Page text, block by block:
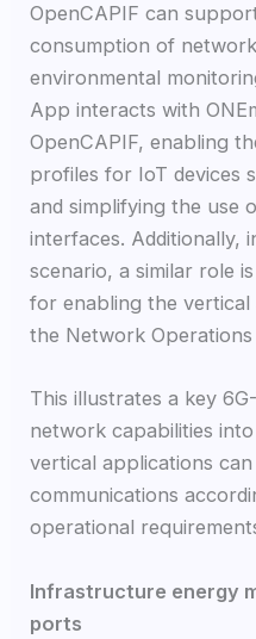
OpenCAPIF can
consumption of
environmental
App interacts with
OpenCAPIF, enabling
profiles for IoT devices
and simplifying the use
interfaces. Additionally,
scenario, a similar role
for enabling the
the Network
This illustrates a key
network capabilities
vertical applications
communications
operational
Infrastructure energy
ports